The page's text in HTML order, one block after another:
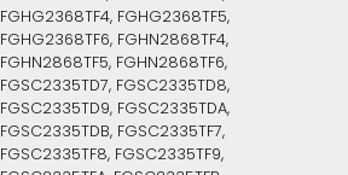
FGHG2368TF4, FGHG2368TF5,
FGHG2368TF6, FGHN2868TF4,
FGHN2868TF5, FGHN2868TF6,
FGSC2335TD7, FGSC2335TD8,
FGSC2335TD9, FGSC2335TDA,
FGSC2335TDB, FGSC2335TF7,
FGSC2335TF8, FGSC2335TF9,